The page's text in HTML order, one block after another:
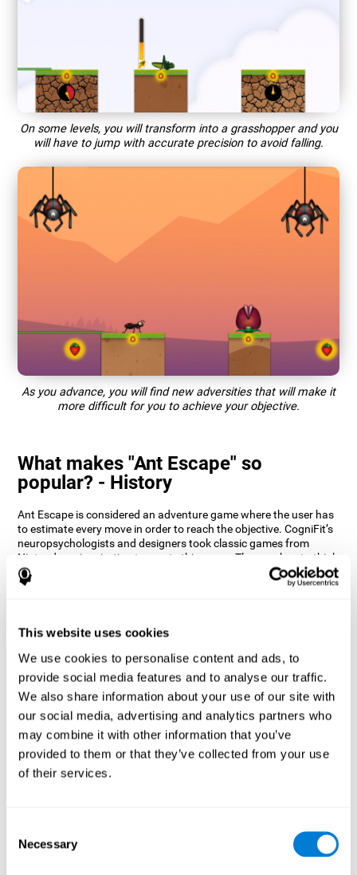
This website uses cookies
We use cookies to personalise content and ads, to
provide social media features and to analyse our traffic.
We also share information about your use of our site with
our social media, advertising and analytics partners who
may combine it with other information that you’ve
provided to them or that they’ve collected from your use
of their services.
Selection
Necessary
On some levels, you will transform into a grasshopper and you
will have to jump with accurate precision to avoid falling.
As you advance, you will find new adversities that will make it
more difficult for you to achieve your objective.
What makes "Ant Escape" so
popular? - History
Ant Escape is considered an adventure game where the user has
to estimate every move in order to reach the objective. CogniFit’s
neuropsychologists and designers took classic games from
Nintendo as inspiration to create this game. The user has to think
out of the box and estimate every move as fast as possible in
order to reach the anthill. Get ready to try one of CogniFit’s most
How does the mind game “Ant
CogniFit's Ant Escape helps stimulate a specific neural activation
pattern. Repeating and training this pattern consistently can help
create new synapses, and help neural circuits reorganize and
regain weakened or damaged cognitive functions.
Ant Escape game helps to train estimation, processing speed,
updating, inhibition, and spatial perception. Consistently
stimulating these skills can help create new synapses, and help